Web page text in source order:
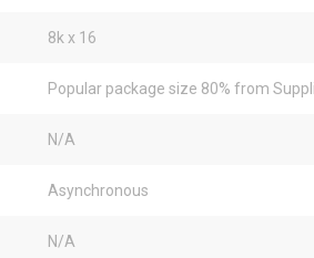
8k x 16
Popular package size 80% from
N/A
Asynchronous
N/A